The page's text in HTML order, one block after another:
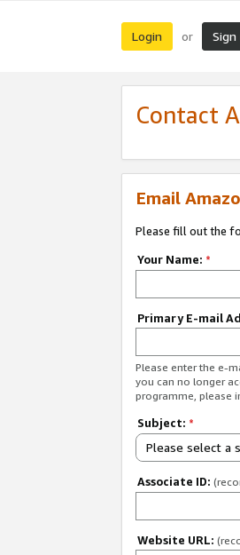
Login or Sign
Contact
Email
Please fill out the
Your Name: *
Primary E-mail
Please enter the e-
you can no longer
programme, please
Subject: *
Please select a
Associate ID:
Website URL: